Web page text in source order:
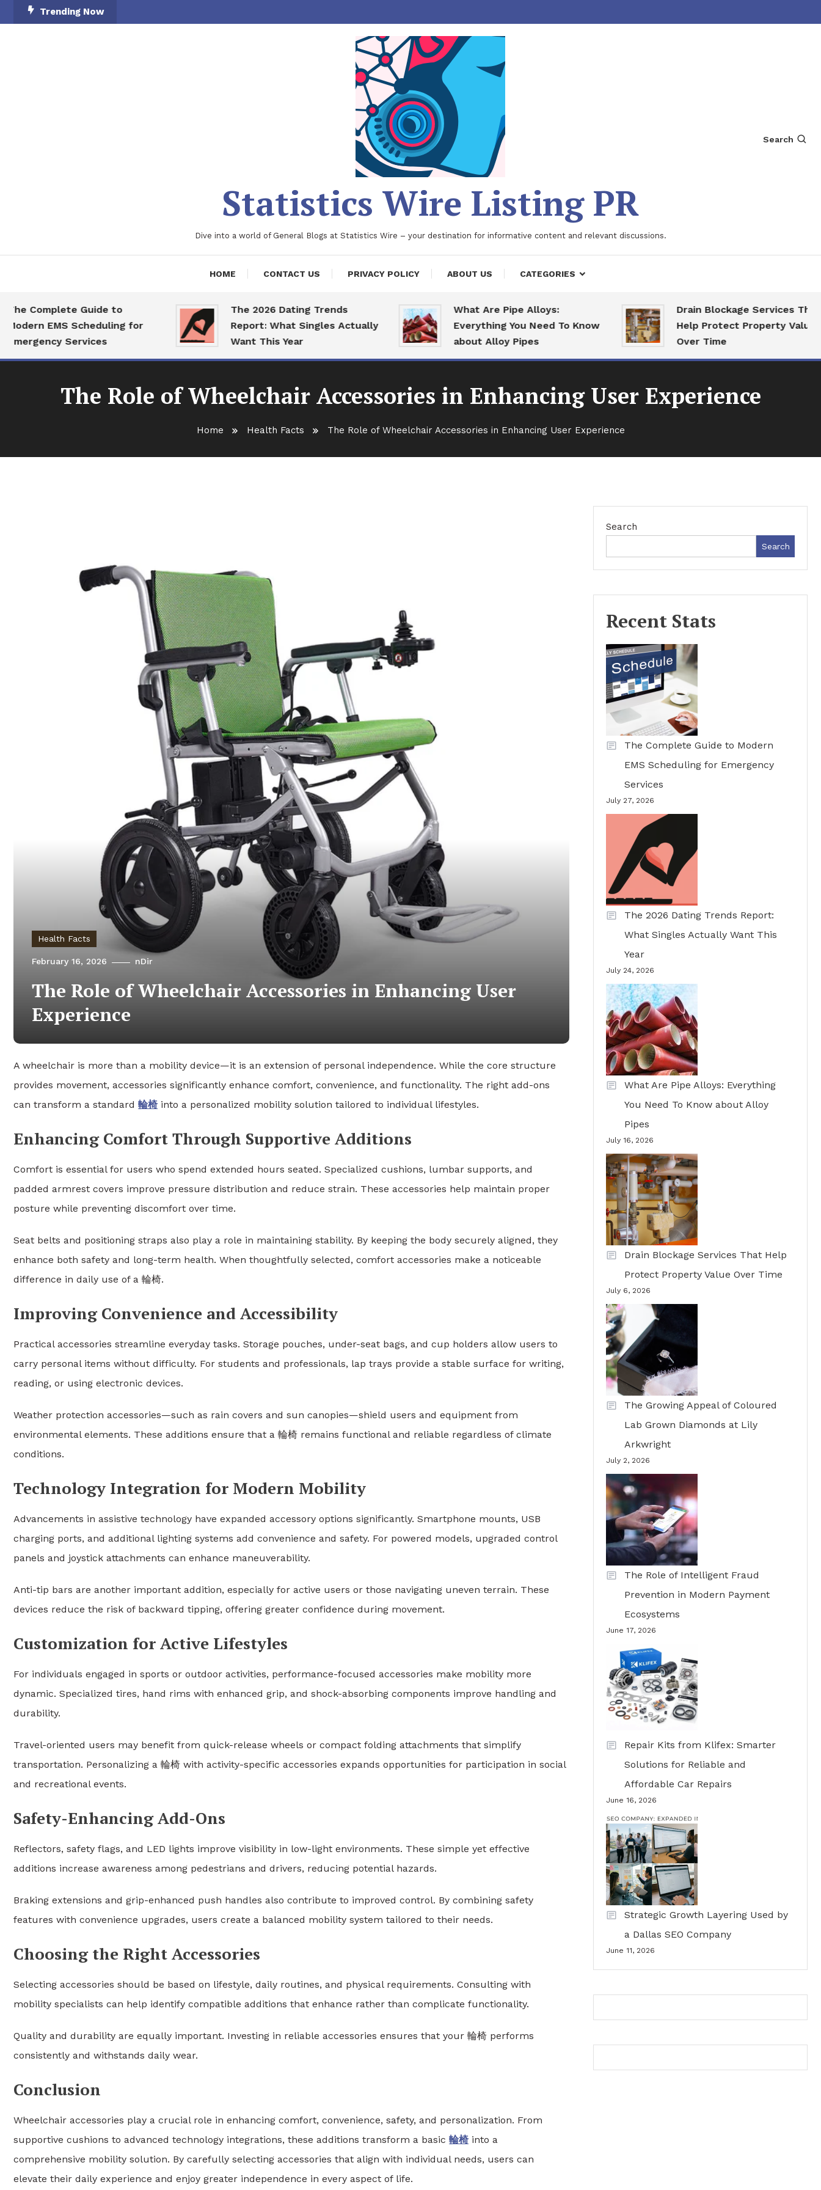
To
Trending Now
Statistics Wire Listing PR
Dive into a world of General Blogs at Statistics Wire – your destination for informative content and relevant discussions.
Search
HOME CONTACT US PRIVACY POLICY ABOUT US CATEGORIES
Complete Guide to
EMS Scheduling for
Services
The 2026 Dating Trends
Report: What Singles Actually
Want This Year
What Are Pipe Alloys:
Everything You Need To Know
about Alloy Pipes
Drain Blockage Services That
Help Protect Property Value
Over Time
The Role of Wheelchair Accessories in Enhancing User Experience
Home Health Facts The Role of Wheelchair Accessories in Enhancing User Experience
Health Facts
February 16, 2026 nDir
The Role of Wheelchair Accessories in Enhancing User
Experience
A wheelchair is more than a mobility device—it is an extension of personal independence. While the core structure
provides movement, accessories significantly enhance comfort, convenience, and functionality. The right add-ons
can transform a standard 輪椅into a personalized mobility solution tailored to individual lifestyles.
Enhancing Comfort Through Supportive Additions
Comfort is essential for users who spend extended hours seated. Specialized cushions, lumbar supports, and
padded armrest covers improve pressure distribution and reduce strain. These accessories help maintain proper
posture while preventing discomfort over time.
Seat belts and positioning straps also play a role in maintaining stability. By keeping the body securely aligned, they
enhance both safety and long-term health. When thoughtfully selected, comfort accessories make a noticeable
difference in daily use of a 輪椅.
Improving Convenience and Accessibility
Practical accessories streamline everyday tasks. Storage pouches, under-seat bags, and cup holders allow users to
carry personal items without difficulty. For students and professionals, lap trays provide a stable surface for writing,
reading, or using electronic devices.
Weather protection accessories—such as rain covers and sun canopies—shield users and equipment from
environmental elements. These additions ensure that a 輪椅 remains functional and reliable regardless of climate
conditions.
Technology Integration for Modern Mobility
Advancements in assistive technology have expanded accessory options significantly. Smartphone mounts, USB
charging ports, and additional lighting systems add convenience and safety. For powered models, upgraded control
panels and joystick attachments can enhance maneuverability.
Anti-tip bars are another important addition, especially for active users or those navigating uneven terrain. These
devices reduce the risk of backward tipping, offering greater confidence during movement.
Customization for Active Lifestyles
For individuals engaged in sports or outdoor activities, performance-focused accessories make mobility more
dynamic. Specialized tires, hand rims with enhanced grip, and shock-absorbing components improve handling and
durability.
Travel-oriented users may benefit from quick-release wheels or compact folding attachments that simplify
transportation. Personalizing a 輪椅 with activity-specific accessories expands opportunities for participation in social
and recreational events.
Safety-Enhancing Add-Ons
Reflectors, safety flags, and LED lights improve visibility in low-light environments. These simple yet effective
additions increase awareness among pedestrians and drivers, reducing potential hazards.
Braking extensions and grip-enhanced push handles also contribute to improved control. By combining safety
features with convenience upgrades, users create a balanced mobility system tailored to their needs.
Choosing the Right Accessories
Selecting accessories should be based on lifestyle, daily routines, and physical requirements. Consulting with
mobility specialists can help identify compatible additions that enhance rather than complicate functionality.
Quality and durability are equally important. Investing in reliable accessories ensures that your 輪椅 performs
consistently and withstands daily wear.
Conclusion
Wheelchair accessories play a crucial role in enhancing comfort, convenience, safety, and personalization. From
supportive cushions to advanced technology integrations, these additions transform a basic 輪椅into a
comprehensive mobility solution. By carefully selecting accessories that align with individual needs, users can
elevate their daily experience and enjoy greater independence in every aspect of life.
Search
Search
Recent Stats
The Complete Guide to Modern
EMS Scheduling for Emergency
Services
July 27, 2026
The 2026 Dating Trends Report:
What Singles Actually Want This
Year
July 24, 2026
What Are Pipe Alloys: Everything
You Need To Know about Alloy
Pipes
July 16, 2026
Drain Blockage Services That Help
Protect Property Value Over Time
July 6, 2026
The Growing Appeal of Coloured
Lab Grown Diamonds at Lily
Arkwright
July 2, 2026
The Role of Intelligent Fraud
Prevention in Modern Payment
Ecosystems
June 17, 2026
Repair Kits from Klifex: Smarter
Solutions for Reliable and
Affordable Car Repairs
June 16, 2026
Strategic Growth Layering Used by
a Dallas SEO Company
June 11, 2026